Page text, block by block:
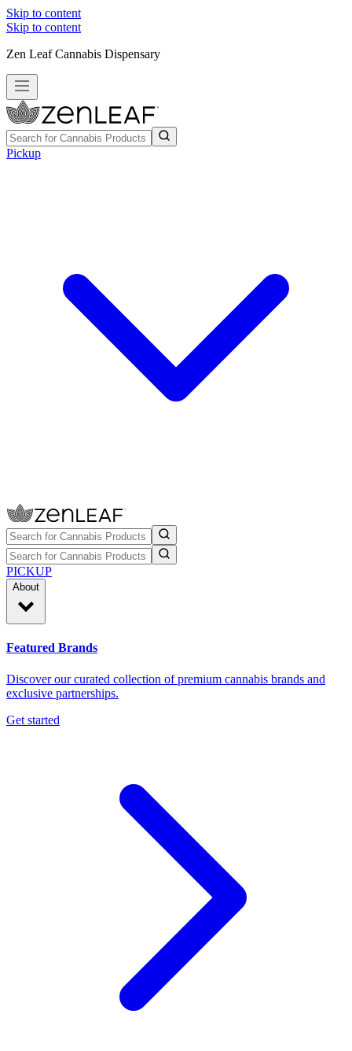
Skip to content
Skip to content
Zen Leaf Cannabis Dispensary
Pickup
PICKUP
About
Featured Brands
Discover our curated collection of premium cannabis brands and
exclusive partnerships.
Get started